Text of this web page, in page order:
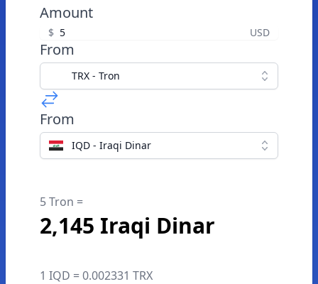
Amount
$ USD
From
TRX - Tron
From
IQD - Iraqi Dinar
5 Tron =
2,145 Iraqi Dinar
1 IQD = 0.002331 TRX